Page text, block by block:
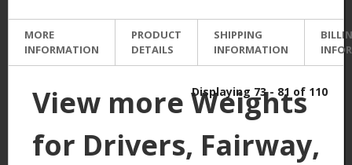
MORE
INFORMATION
PRODUCT
DETAILS
SHIPPING
INFORMATION
View more Weights
for Drivers, Fairway,
Displaying 73 - 81 of 110